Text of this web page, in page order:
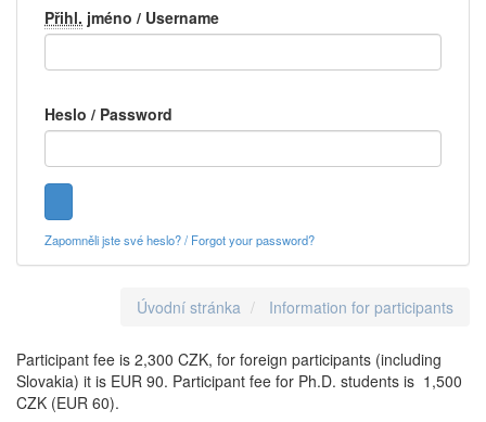
Přihl. jméno / Username
Heslo / Password
Zapomněli jste své heslo? / Forgot your password?
Úvodní stránka Information for participants
Participant fee is 2,300 CZK, for foreign participants (including
Slovakia) it is EUR 90. Participant fee for Ph.D. students is 1,500
CZK (EUR 60).